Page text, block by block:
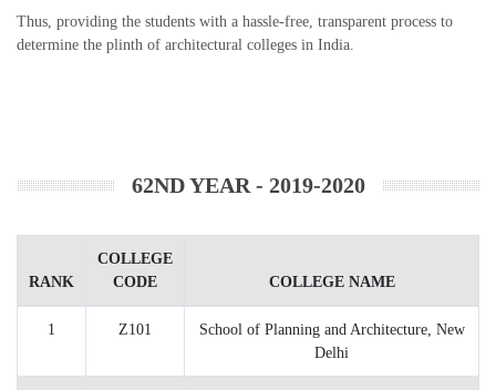
Thus, providing the students with a hassle-free, transparent process to
determine the plinth of architectural colleges in India.
62ND YEAR - 2019-2020
RANK
COLLEGE
CODE
COLLEGE NAME
1 Z101
School of Planning and Architecture, New
Delhi